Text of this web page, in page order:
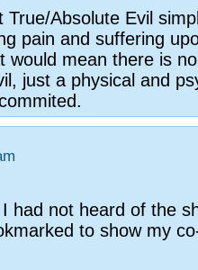
True/Absolute Evil
pain and suffering
would mean there is
just a physical and
had not heard of the
to show my